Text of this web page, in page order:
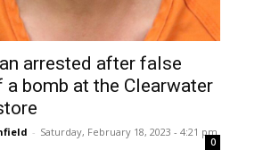
arrested after false
a bomb at the Clearwater
- Saturday, February 18, 2023 - 4:21 pm
0